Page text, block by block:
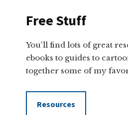
Free Stuff
You'll find lots of great
ebooks to guides to
together some of my
Resources